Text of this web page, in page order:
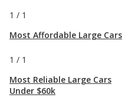
1 / 1
Most Affordable Large Cars
1 / 1
Most Reliable Large Cars
Under $60k